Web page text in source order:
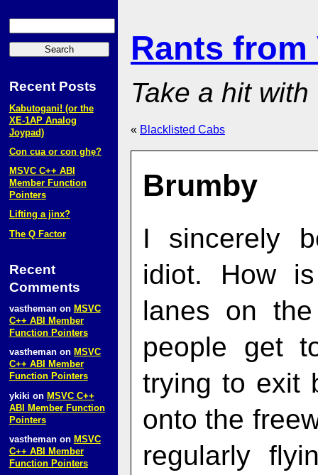
Rants from
Take a hit with
« Blacklisted Cabs
Brumby
I sincerely
idiot. How
lanes on
people get
trying to exit
onto the
regularly
Recent Posts
Kabutogani! (or the
XE‑1AP Analog
Joypad)
Con cua or con ghẹ?
MSVC C++ ABI
Member Function
Pointers
Lifting a jinx?
The Q Factor
Recent
Comments
vasthemanon MSVC
C++ ABI Member
Function Pointers
vasthemanon MSVC
C++ ABI Member
Function Pointers
ykiki on MSVC C++
ABI Member Function
Pointers
vasthemanon MSVC
C++ ABI Member
Function Pointers